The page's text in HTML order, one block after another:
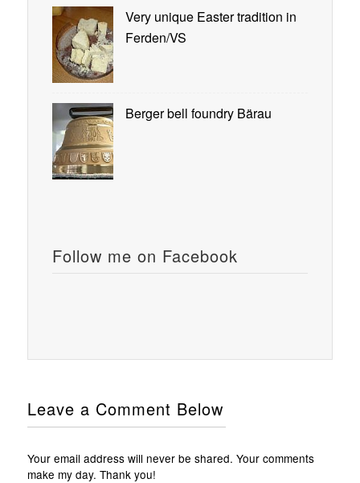
Very unique Easter tradition in
Ferden/VS
Berger bell foundry Bärau
Follow me on Facebook
Leave a Comment Below
Your email address will never be shared. Your comments
make my day. Thank you!